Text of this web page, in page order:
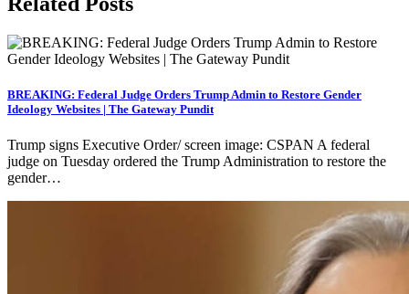
BREAKING: Federal Judge Orders Trump Admin to Restore Gender
Ideology Websites | The Gateway Pundit
Trump signs Executive Order/ screen image: CSPAN A federal
judge on Tuesday ordered the Trump Administration to restore the
gender…